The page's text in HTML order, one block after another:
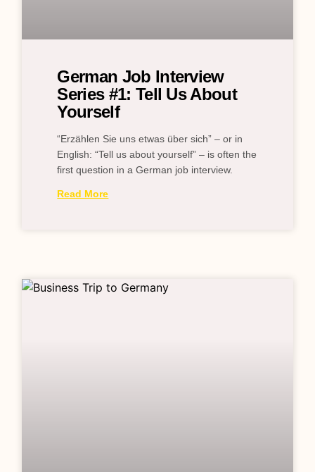
German Job Interview
Series #1: Tell Us About
Yourself
“Erzählen Sie uns etwas über sich” – or in
English: “Tell us about yourself” – is often the
first question in a German job interview.
Read More